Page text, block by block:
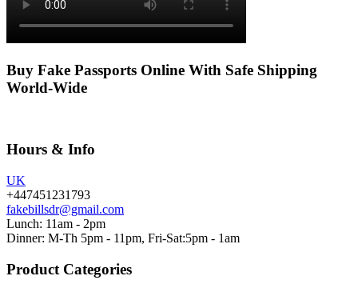
Buy Fake Passports Online With Safe Shipping
World-Wide
Hours & Info
UK
+447451231793
fakebillsdr@gmail.com
Lunch: 11am - 2pm
Dinner: M-Th 5pm - 11pm, Fri-Sat:5pm - 1am
Product Categories